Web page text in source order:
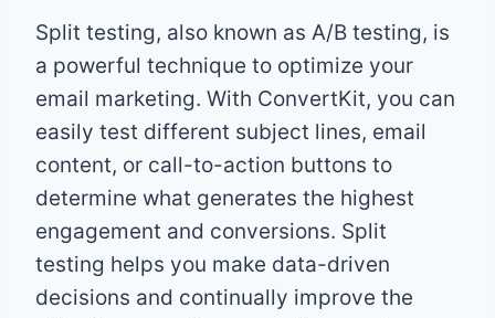
Split testing, also known as A/B testing, is
a powerful technique to optimize your
email marketing. With ConvertKit, you can
easily test different subject lines, email
content, or call-to-action buttons to
determine what generates the highest
engagement and conversions. Split
testing helps you make data-driven
decisions and continually improve the